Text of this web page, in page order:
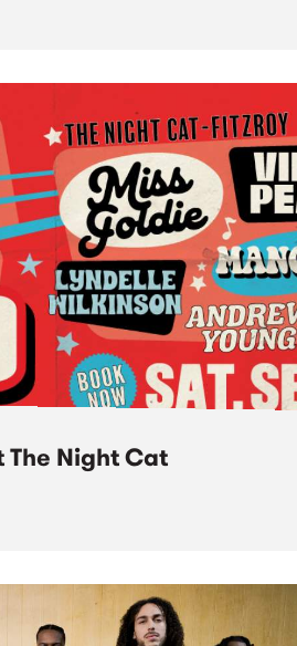
The Night Cat